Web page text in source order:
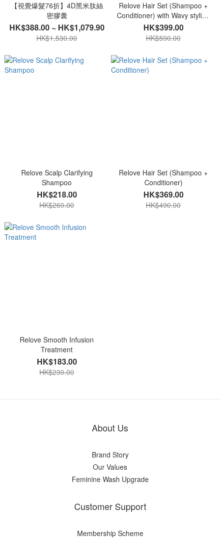
【視覺爆髮76折】4D黑米肽絲
密膠囊
HK$388.00 ~ HK$1,079.90
HK$1,530.00
Relove Hair Set (Shampoo +
Conditioner) with Wavy styling
comb
HK$399.00
HK$590.00
Relove Scalp Clarifying
Shampoo
HK$218.00
HK$260.00
Relove Hair Set (Shampoo +
Conditioner)
HK$369.00
HK$490.00
Relove Smooth Infusion
Treatment
HK$183.00
HK$230.00
About Us
Brand Story
Our Values
Feminine Wash Upgrade
Customer Support
Membership Scheme